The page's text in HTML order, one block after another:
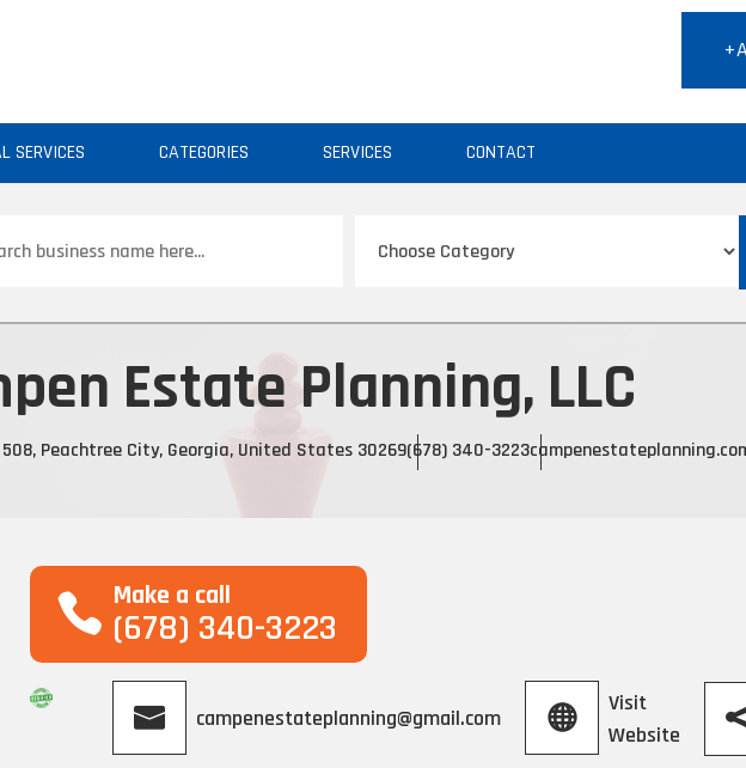
SERVICES CATEGORIES SERVICES CONTACT
Estate Planning, LLC
Peachtree City, Georgia, United States 30269(678) 340-3223
Make a call
(678) 340-3223
campenestateplanning@gmail.com
Visit
Website